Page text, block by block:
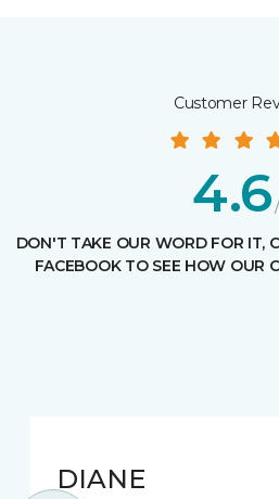
Customer
4.6
DON'T TAKE OUR WORD FOR IT,
FACEBOOK TO SEE HOW OUR
DIANE